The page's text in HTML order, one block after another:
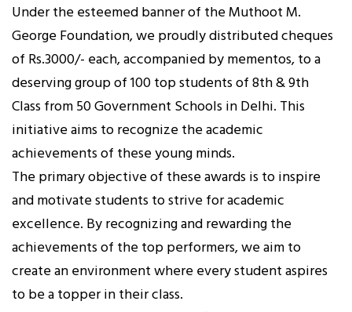
Under the esteemed banner of the Muthoot M.
George Foundation, we proudly distributed cheques
of Rs.3000/- each, accompanied by mementos, to a
deserving group of 100 top students of 8th & 9th
Class from 50 Government Schools in Delhi. This
initiative aims to recognize the academic
achievements of these young minds.
The primary objective of these awards is to inspire
and motivate students to strive for academic
excellence. By recognizing and rewarding the
achievements of the top performers, we aim to
create an environment where every student aspires
to be a topper in their class.